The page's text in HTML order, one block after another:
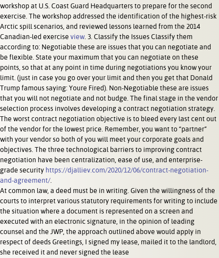
workshop at U.S. Coast Guard Headquarters to prepare for the second
exercise. The workshop addressed the identification of the highest-risk
Arctic spill scenarios, and reviewed lessons learned from the 2014
Canadian-led exercise view . 3. Classify the Issues Classify them
according to: Negotiable these are issues that you can negotiate and
be flexible. State your maximum that you can negotiate on these
points, so that at any point in time during negotiations you know your
limit. (just in case you go over your limit and then you get that Donald
Trump famous saying: Youre Fired). Non-Negotiable these are issues
that you will not negotiate and not budge. The final stage in the vendor
selection process involves developing a contract negotiation strategy.
The worst contract negotiation objective is to bleed every last cent out
of the vendor for the lowest price. Remember, you want to “partner”
with your vendor so both of you will meet your corporate goals and
objectives. The three technological barriers to improving contract
negotiation have been centralization, ease of use, and enterprise-
grade security https://djalliev.com/2020/12/06/contract-negotiation-
and-agreement/
At common law, a deed must be in writing. Given the willingness of the
courts to interpret various statutory requirements for writing to include
the situation where a document is represented on a screen and
executed with an electronic signature, in the opinion of leading
counsel and the JWP, the approach outlined above would apply in
respect of deeds Greetings, I signed my lease, mailed it to the landlord,
she received it and never signed the lease